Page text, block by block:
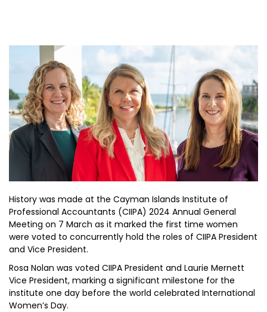
History was made at the Cayman Islands Institute of
Professional Accountants (CIIPA) 2024 Annual General
Meeting on 7 March as it marked the first time women
were voted to concurrently hold the roles of CIIPA President
and Vice President.
Rosa Nolan was voted CIIPA President and Laurie Mernett
Vice President, marking a significant milestone for the
institute one day before the world celebrated International
Women’s Day.